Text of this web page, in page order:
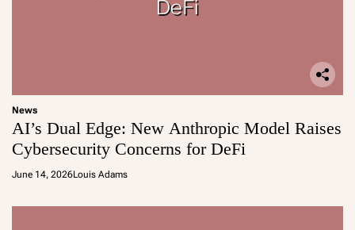
News
AI’s Dual Edge: New Anthropic Model Raises
Cybersecurity Concerns for DeFi
June 14, 2026Louis Adams